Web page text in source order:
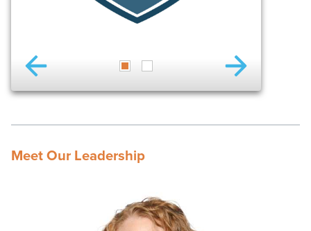
Meet Our Leadership